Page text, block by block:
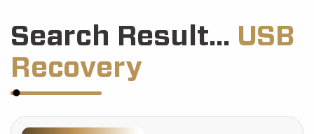
Search Result... USB
Recovery